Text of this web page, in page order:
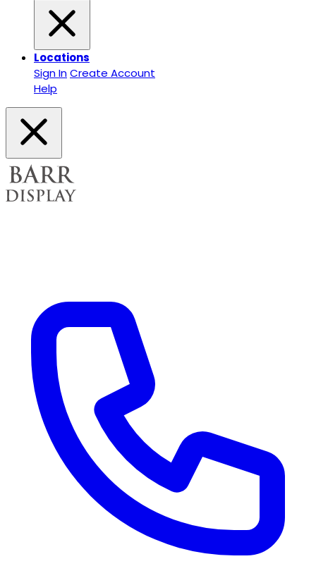
Locations
Sign InCreate Account
Help